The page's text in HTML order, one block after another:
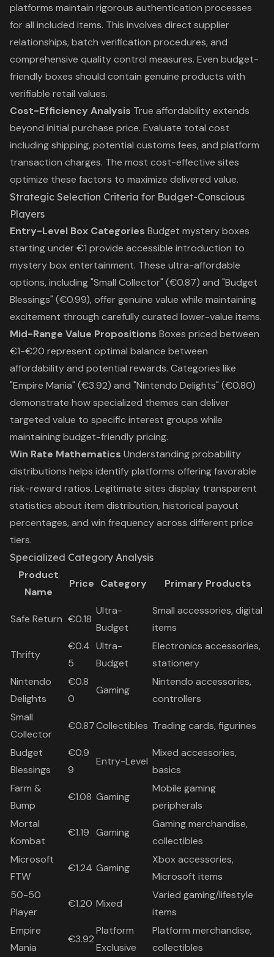
platforms maintain rigorous authentication processes
for all included items. This involves direct supplier
relationships, batch verification procedures, and
comprehensive quality control measures. Even budget-
friendly boxes should contain genuine products with
verifiable retail values.
Cost-Efficiency Analysis True affordability extends
beyond initial purchase price. Evaluate total cost
including shipping, potential customs fees, and platform
transaction charges. The most cost-effective sites
optimize these factors to maximize delivered value.
Strategic Selection Criteria for Budget-Conscious
Players
Entry-Level Box Categories Budget mystery boxes
starting under €1 provide accessible introduction to
mystery box entertainment. These ultra-affordable
options, including "Small Collector" (€0.87) and "Budget
Blessings" (€0.99), offer genuine value while maintaining
excitement through carefully curated lower-value items.
Mid-Range Value Propositions Boxes priced between
€1-€20 represent optimal balance between
affordability and potential rewards. Categories like
"Empire Mania" (€3.92) and "Nintendo Delights" (€0.80)
demonstrate how specialized themes can deliver
targeted value to specific interest groups while
maintaining budget-friendly pricing.
Win Rate Mathematics Understanding probability
distributions helps identify platforms offering favorable
risk-reward ratios. Legitimate sites display transparent
statistics about item distribution, historical payout
percentages, and win frequency across different price
tiers.
Specialized Category Analysis
Product
Name
Price Category Primary Products
Safe Return €0.18
Ultra-
Budget
Small accessories, digital
items
Thrifty
€0.4
5
Ultra-
Budget
Electronics accessories,
stationery
Nintendo
Delights
€0.8
0
Gaming
Nintendo accessories,
controllers
Small
Collector
€0.87Collectibles Trading cards, figurines
Budget
Blessings
€0.9
9
Entry-Level
Mixed accessories,
basics
Farm &
Bump
€1.08 Gaming
Mobile gaming
peripherals
Mortal
Kombat
€1.19 Gaming
Gaming merchandise,
collectibles
Microsoft
FTW
€1.24 Gaming
Xbox accessories,
Microsoft items
50-50
Player
€1.20 Mixed
Varied gaming/lifestyle
items
Empire
Mania
€3.92
Platform
Exclusive
Platform merchandise,
collectibles